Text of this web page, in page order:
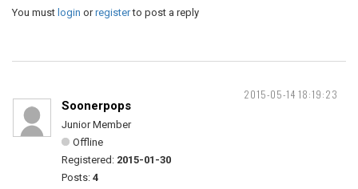
You must login orregisterto post a reply
2015-05-14 18:19:23
Soonerpops
Junior Member
Offline
Registered: 2015-01-30
Posts: 4